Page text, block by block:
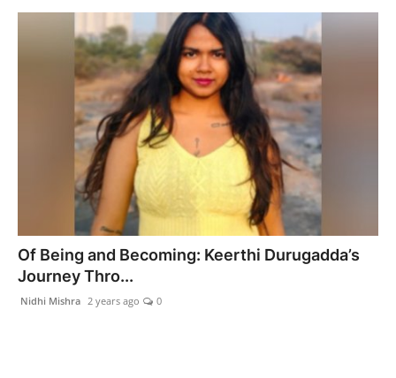
Education
India
News
Of Being and Becoming: Keerthi Durugadda’s
Journey Thro...
Nidhi Mishra 2 years ago 0